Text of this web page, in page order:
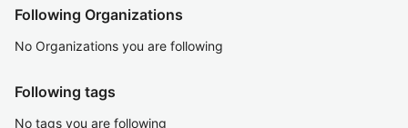
Following Organizations
No Organizations you are following
Following tags
No tags you are following